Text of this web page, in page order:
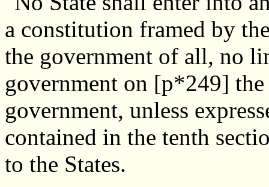
a constitution framed by
the government of all, no
government on [p*249]
government, unless
contained in the tenth
to the States.